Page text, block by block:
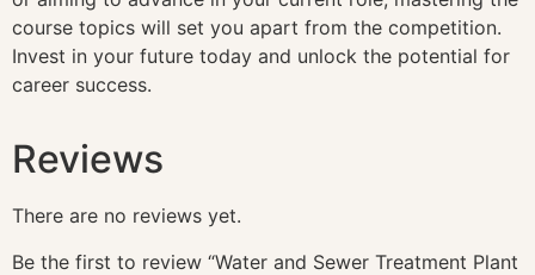
course topics will set you apart from the competition.
Invest in your future today and unlock the potential for
career success.
Reviews
There are no reviews yet.
Be the first to review “Water and Sewer Treatment Plant